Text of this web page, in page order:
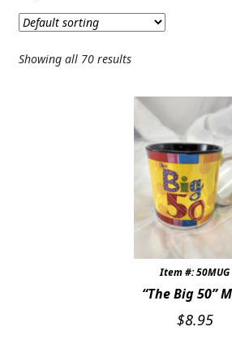
SYMPATHY & MEMORIAL
STONES, BENCHES & PLAQUES
ANGELS, STATUES, CROSSES
MEMORIAL WOVEN BLANKETS
Showing all 70 results
Item #: 50MUG
“The Big 50”
$8.95